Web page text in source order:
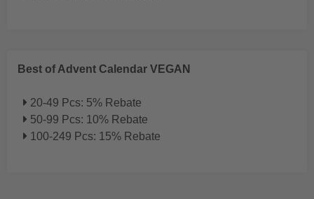
Best of Advent Calendar VEGAN
20-49 Pcs: 5% Rebate
50-99 Pcs: 10% Rebate
100-249 Pcs: 15% Rebate